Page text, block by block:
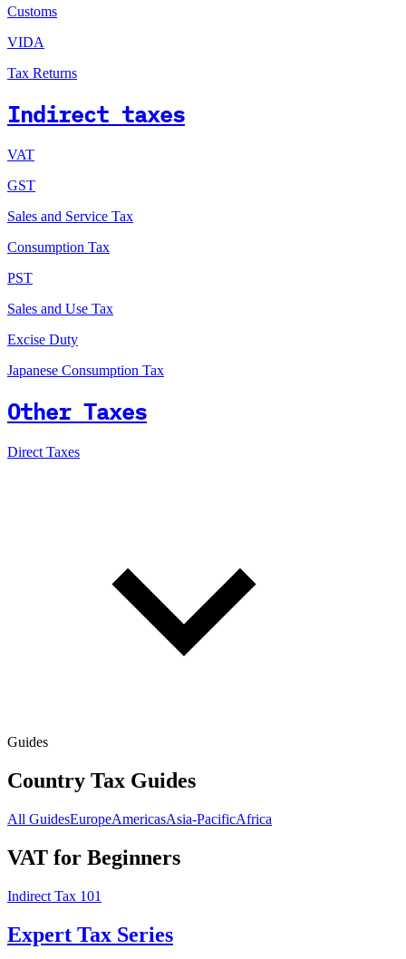
Customs
VIDA
Tax Returns
Indirect taxes
VAT
GST
Sales and Service Tax
Consumption Tax
PST
Sales and Use Tax
Excise Duty
Japanese Consumption Tax
Other Taxes
Direct Taxes
Guides
Country Tax Guides
All GuidesEuropeAmericasAsia-PacificAfrica
VAT for Beginners
Indirect Tax 101
Expert Tax Series